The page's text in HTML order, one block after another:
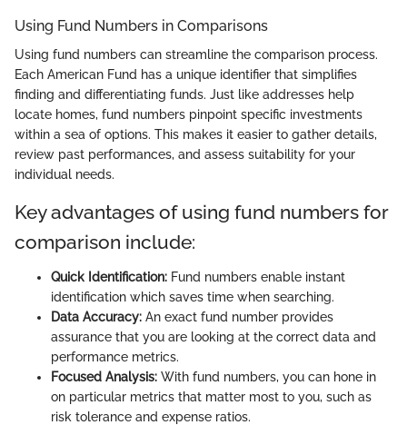
Using Fund Numbers in Comparisons
Using fund numbers can streamline the comparison process.
Each American Fund has a unique identifier that simplifies
finding and differentiating funds. Just like addresses help
locate homes, fund numbers pinpoint specific investments
within a sea of options. This makes it easier to gather details,
review past performances, and assess suitability for your
individual needs.
Key advantages of using fund numbers for
comparison include:
Quick Identification: Fund numbers enable instant
identification which saves time when searching.
Data Accuracy: An exact fund number provides
assurance that you are looking at the correct data and
performance metrics.
Focused Analysis: With fund numbers, you can hone in
on particular metrics that matter most to you, such as
risk tolerance and expense ratios.